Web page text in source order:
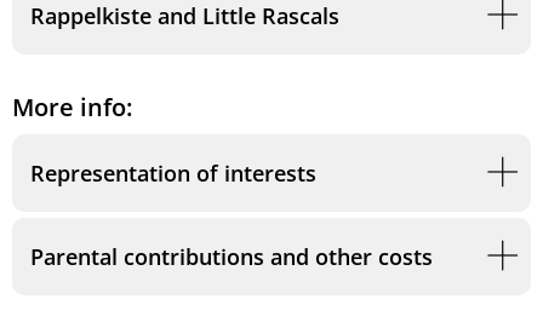
Rappelkiste and Little Rascals
More info:
Representation of interests
Parental contributions and other costs